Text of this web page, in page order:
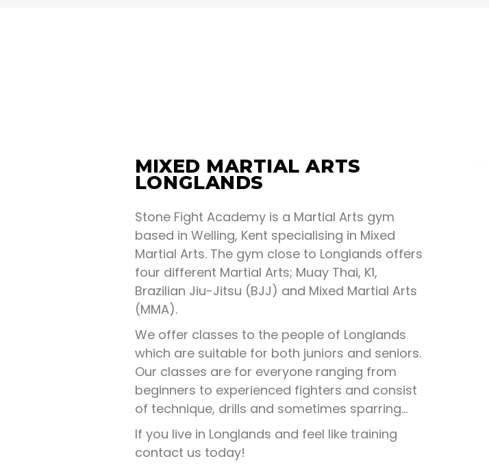
MIXED MARTIAL ARTS
LONGLANDS
Stone Fight Academy is a Martial Arts gym
based in Welling, Kent specialising in Mixed
Martial Arts. The gym close to Longlands offers
four different Martial Arts; Muay Thai, K1,
Brazilian Jiu-Jitsu (BJJ) and Mixed Martial Arts
(MMA).
We offer classes to the people of Longlands
which are suitable for both juniors and seniors.
Our classes are for everyone ranging from
beginners to experienced fighters and consist
of technique, drills and sometimes sparring…
If you live in Longlands and feel like training
contact us today!